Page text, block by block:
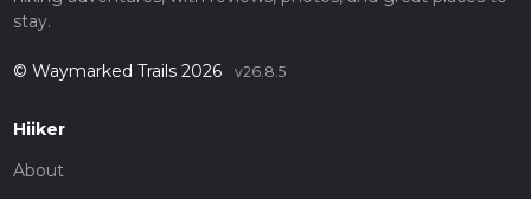
stay.
© Waymarked Trails 2026 v26.8.5
Hiiker
About